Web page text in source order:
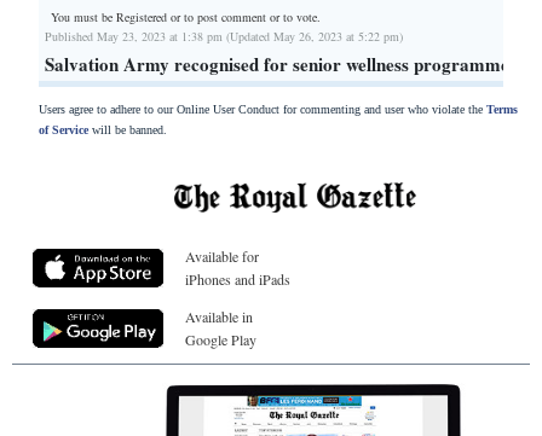
You must be Registered orto post comment or to vote.
Published May 23, 2023 at 1:38 pm (Updated May 26, 2023 at 5:22 pm)
Salvation Army recognised for senior wellness programme
Users agree to adhere to our Online User Conduct for commenting and user who violate the Terms
of Servicewill be banned.
Available for
iPhones and iPads
Available in
Google Play